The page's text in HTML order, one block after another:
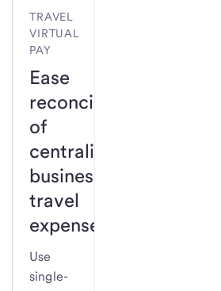
TRAVEL
VIRTUAL
PAY
Ease
reconciliation
of
centralized
business
travel
expenses.
Use
single-